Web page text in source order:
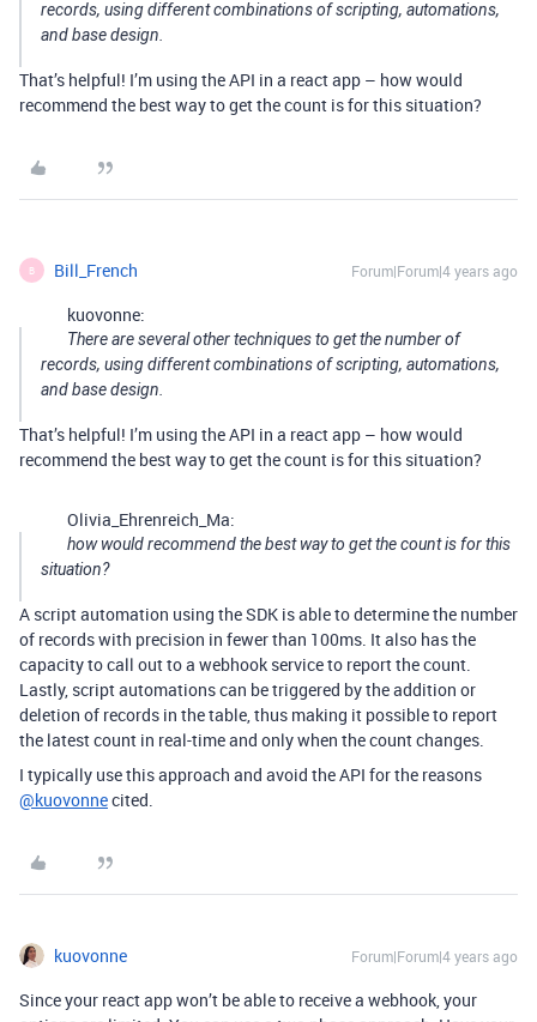
records, using different combinations of scripting, automations,
and base design.
That’s helpful! I’m using the API in a react app – how would
recommend the best way to get the count is for this situation?
B Bill_French Forum|Forum|4 years ago
kuovonne:
There are several other techniques to get the number of
records, using different combinations of scripting, automations,
and base design.
That’s helpful! I’m using the API in a react app – how would
recommend the best way to get the count is for this situation?
Olivia_Ehrenreich_Ma:
how would recommend the best way to get the count is for this
situation?
A script automation using the SDK is able to determine the number
of records with precision in fewer than 100ms. It also has the
capacity to call out to a webhook service to report the count.
Lastly, script automations can be triggered by the addition or
deletion of records in the table, thus making it possible to report
the latest count in real-time and only when the count changes.
I typically use this approach and avoid the API for the reasons
@kuovonnecited.
kuovonne Forum|Forum|4 years ago
Since your react app won’t be able to receive a webhook, your